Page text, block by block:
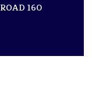
160